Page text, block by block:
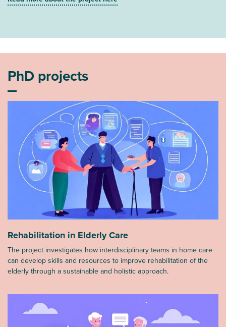
PhD projects
Rehabilitation in Elderly Care
The project investigates how interdisciplinary teams in home care
can develop skills and resources to improve rehabilitation of the
elderly through a sustainable and holistic approach.